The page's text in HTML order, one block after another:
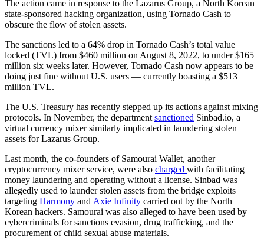
The action came in response to the Lazarus Group, a North Korean
state-sponsored hacking organization, using Tornado Cash to
obscure the flow of stolen assets.
The sanctions led to a 64% drop in Tornado Cash’s total value
locked (TVL) from $460 million on August 8, 2022, to under $165
million six weeks later. However, Tornado Cash now appears to be
doing just fine without U.S. users — currently boasting a $513
million TVL.
The U.S. Treasury has recently stepped up its actions against mixing
protocols. In November, the departmentsanctioned Sinbad.io, a
virtual currency mixer similarly implicated in laundering stolen
assets for Lazarus Group.
Last month, the co-founders of Samourai Wallet, another
cryptocurrency mixer service, were also charged with facilitating
money laundering and operating without a license. Sinbad was
allegedly used to launder stolen assets from the bridge exploits
targeting Harmony and Axie Infinity carried out by the North
Korean hackers. Samourai was also alleged to have been used by
cybercriminals for sanctions evasion, drug trafficking, and the
procurement of child sexual abuse materials.